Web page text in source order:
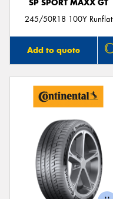
SP SPORT MAXX GT
245/50R18 100Y Runflat
Add to quote